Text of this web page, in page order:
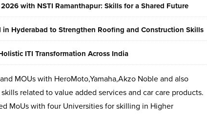
with NSTI Ramanthapur: Skills for a Shared Future
Hyderabad to Strengthen Roofing and Construction Skills
ITI Transformation Across India
MOUs with HeroMoto,Yamaha,Akzo Noble and also
related to value added services and car care products.
MoUs with four Universities for skilling in Higher